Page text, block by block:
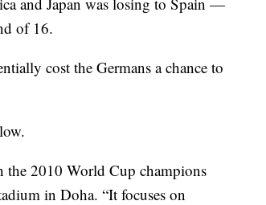
of 16.
cost the Germans a chance to
the 2010 World Cup champions
in Doha. “It focuses on